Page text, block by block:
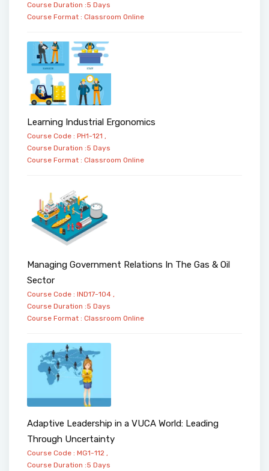
Course Duration :5 Days
Course Format : Classroom Online
Learning Industrial Ergonomics
Course Code : PH1-121 ,
Course Duration :5 Days
Course Format : Classroom Online
Managing Government Relations In The Gas & Oil
Sector
Course Code : IND17-104 ,
Course Duration :5 Days
Course Format : Classroom Online
Adaptive Leadership in a VUCA World: Leading
Through Uncertainty
Course Code : MG1-112 ,
Course Duration :5 Days